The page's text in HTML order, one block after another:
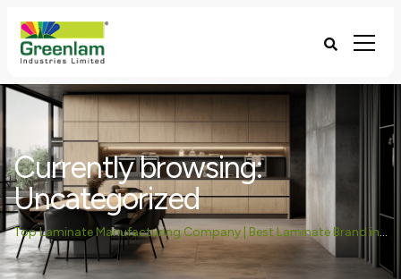
Currently browsing:
Uncategorized
Top Laminate Manufacturing Company | Best Laminate Brand in India - Greenlam Industries